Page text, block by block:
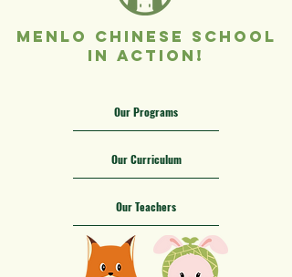
Menlo Chinese School
In Action!
Our Programs
Our Curriculum
Our Teachers